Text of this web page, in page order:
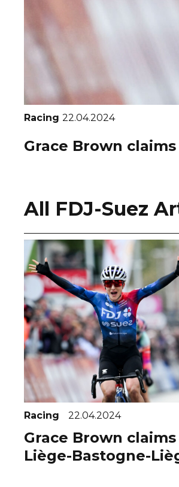
Racing 22.04.2024
Grace Brown
All FDJ-Suez
Racing 22.04.2024
Grace Brown
Liège-Bastogne-